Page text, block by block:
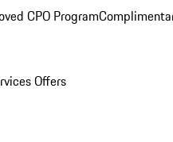
CPO Program
Offers